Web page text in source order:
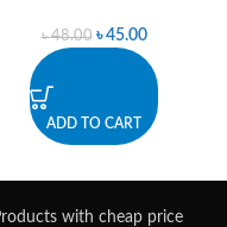
৳48.00 ৳45.00
ADD TO CART
with cheap price